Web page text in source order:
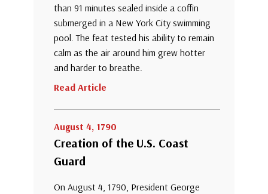
than 91 minutes sealed inside a coffin
submerged in a New York City swimming
pool. The feat tested his ability to remain
calm as the air around him grew hotter
and harder to breathe.
Read Article
August 4, 1790
Creation of the U.S. Coast
Guard
On August 4, 1790, President George